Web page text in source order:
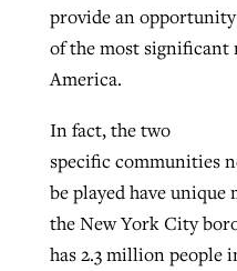
provide an
of the most
America.
In fact, the two
specific communities
be played have unique
the New York City
has 2.3 million
ByTobin Perry , postedApril
READ MORE
By Jessica King , postedJuly
READ MORE